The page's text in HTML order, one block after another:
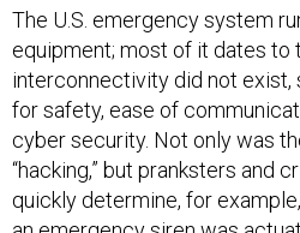
The U.S. emergency system
equipment; most of it dates to
interconnectivity did not
for safety, ease of
cyber security. Not only was
“hacking,” but pranksters and
quickly determine, for